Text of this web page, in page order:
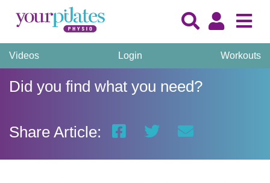
Videos Login Workouts
Did you find what you need?
Share Article: